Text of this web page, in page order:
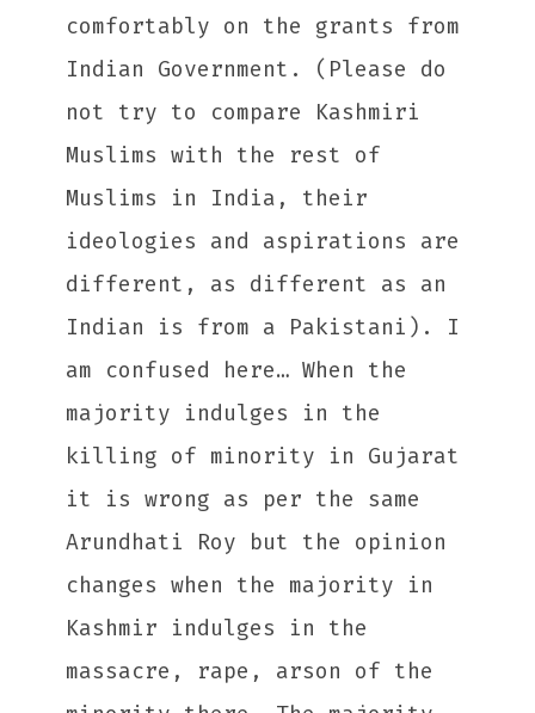
comfortably on the grants from
Indian Government. (Please do
not try to compare Kashmiri
Muslims with the rest of
Muslims in India, their
ideologies and aspirations are
different, as different as an
Indian is from a Pakistani). I
am confused here… When the
majority indulges in the
killing of minority in Gujarat
it is wrong as per the same
Arundhati Roy but the opinion
changes when the majority in
Kashmir indulges in the
massacre, rape, arson of the